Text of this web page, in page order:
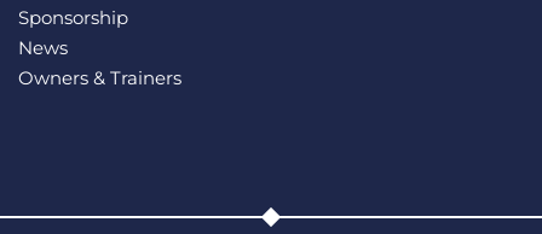
Sponsorship
News
Owners & Trainers